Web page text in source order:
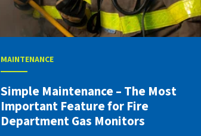
MAINTENANCE
Simple Maintenance – The Most
Important Feature for Fire
Department Gas Monitors